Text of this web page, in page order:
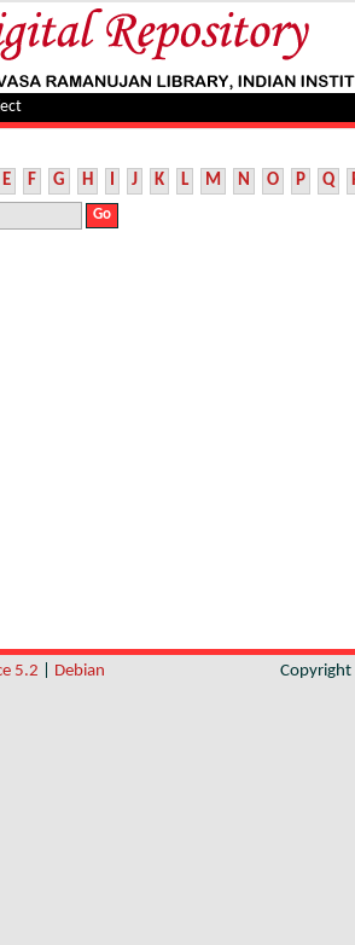
E F G H I J K L M N O P Q
5.2 Debian